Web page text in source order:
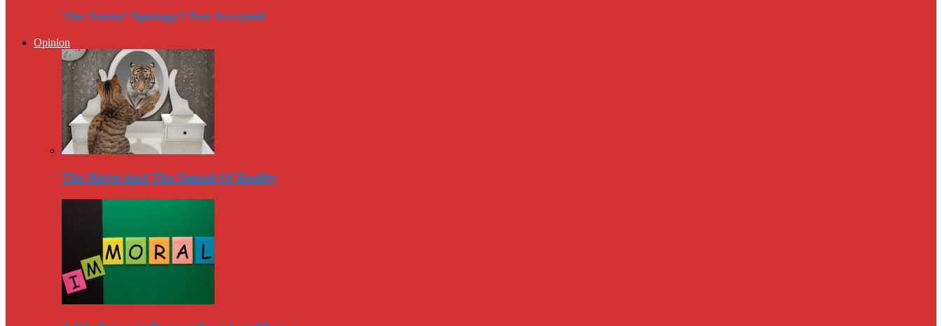
The Astros’ Apology? Not Accepted
Opinion
The Right And The Denial Of Reality